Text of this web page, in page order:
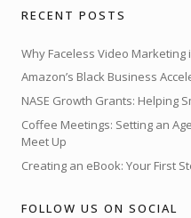
RECENT POSTS
Why Faceless Video Marketing
Amazon’s Black Business
NASE Growth Grants: Helping
Coffee Meetings: Setting an
Meet Up
Creating an eBook: Your First
FOLLOW US ON SOCIAL